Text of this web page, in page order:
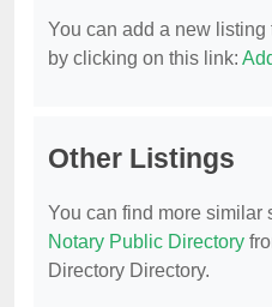
You can add a new
by clicking on this link:
Other Listings
You can find more similar
Notary Public Directory
Directory Directory.